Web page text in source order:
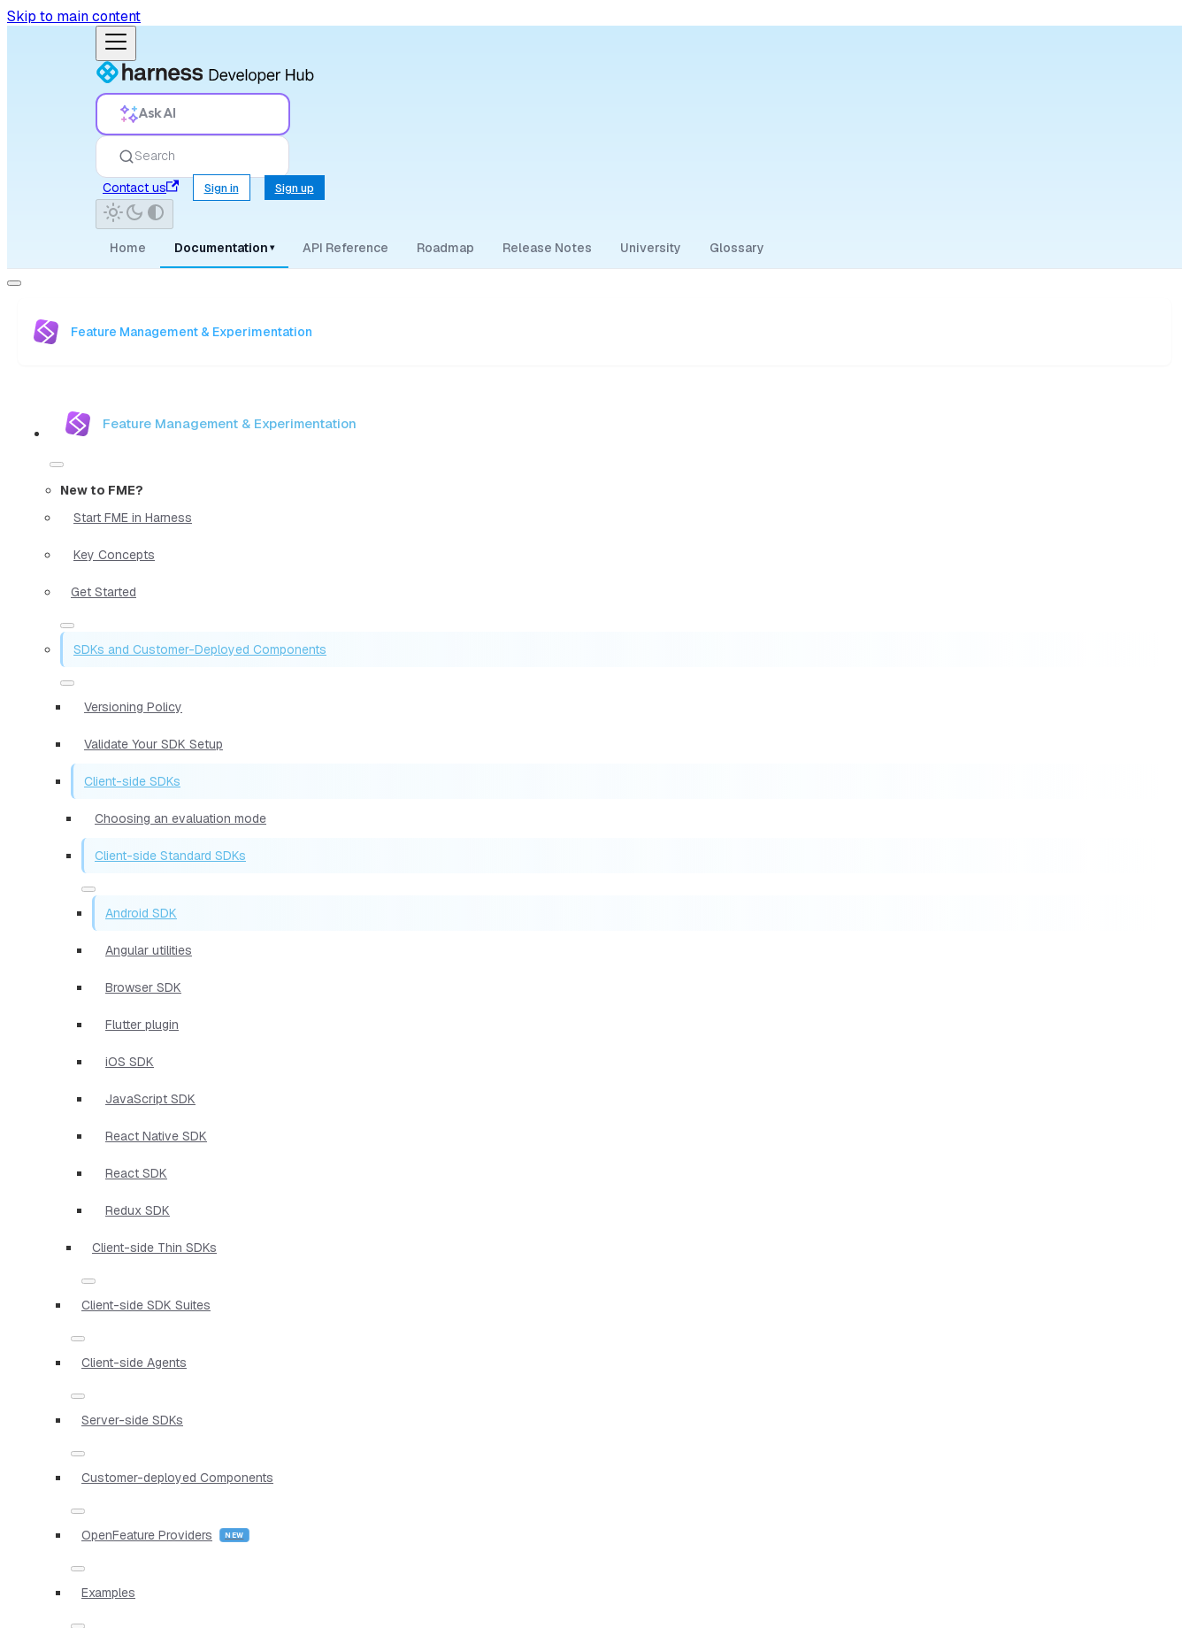
Skip to main content
Ask AI
Search
Contact us
Sign in Sign up
Home Documentation ▾ API Reference Roadmap Release Notes University Glossary
Feature Management & Experimentation
Feature Management & Experimentation
New to FME?
Start FME in Harness
Key Concepts
Get Started
SDKs and Customer-Deployed Components
Versioning Policy
Validate Your SDK Setup
Client-side SDKs
Choosing an evaluation mode
Client-side Standard SDKs
Android SDK
Angular utilities
Browser SDK
Flutter plugin
iOS SDK
JavaScript SDK
React Native SDK
React SDK
Redux SDK
Client-side Thin SDKs
Client-side SDK Suites
Client-side Agents
Server-side SDKs
Customer-deployed Components
OpenFeature Providers
Examples